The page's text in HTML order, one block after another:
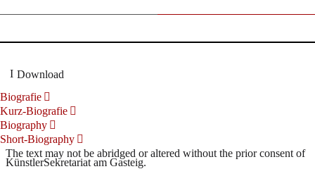
Download
Biografie
Kurz-Biografie
Biography
Short-Biography
The text may not be abridged or altered without the prior consent of
KünstlerSekretariat am Gasteig.